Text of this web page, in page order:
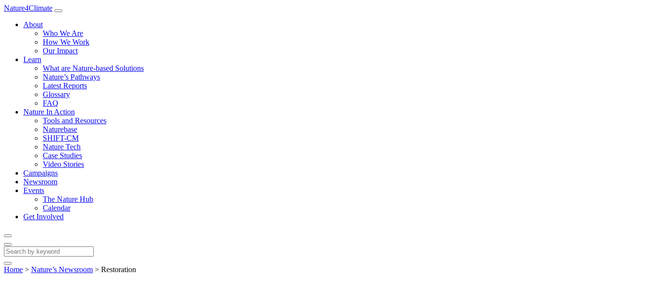
Nature4Climate
About
Who We Are
How We Work
Our Impact
Learn
What are Nature-based Solutions
Nature’s Pathways
Latest Reports
Glossary
FAQ
Nature In Action
Tools and Resources
Naturebase
SHIFT-CM
Nature Tech
Case Studies
Video Stories
Campaigns
Newsroom
Events
The Nature Hub
Calendar
Get Involved
Home > Nature’s Newsroom > Restoration